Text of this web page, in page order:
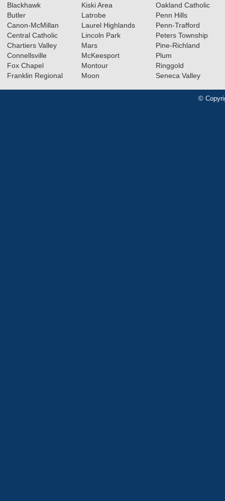
Blackhawk
Butler
Canon-McMillan
Central Catholic
Chartiers Valley
Connellsville
Fox Chapel
Franklin Regional
Kiski Area
Latrobe
Laurel Highlands
Lincoln Park
Mars
McKeesport
Montour
Moon
Oakland Catholic
Penn Hills
Penn-Trafford
Peters Township
Pine-Richland
Plum
Ringgold
Seneca Valley
©